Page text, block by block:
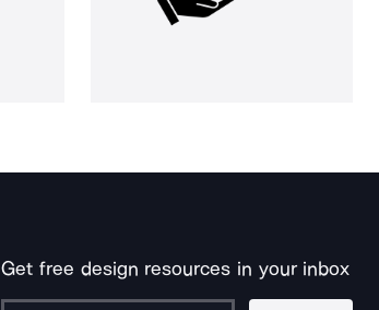
Get free design resources in your inbox